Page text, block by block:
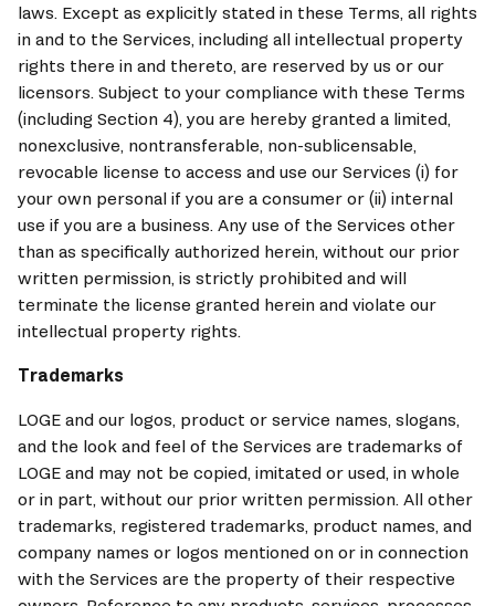
laws. Except as explicitly stated in these Terms, all rights
in and to the Services, including all intellectual property
rights there in and thereto, are reserved by us or our
licensors. Subject to your compliance with these Terms
(including Section 4), you are hereby granted a limited,
nonexclusive, nontransferable, non-sublicensable,
revocable license to access and use our Services (i) for
your own personal if you are a consumer or (ii) internal
use if you are a business. Any use of the Services other
than as specifically authorized herein, without our prior
written permission, is strictly prohibited and will
terminate the license granted herein and violate our
intellectual property rights.
Trademarks
LOGE and our logos, product or service names, slogans,
and the look and feel of the Services are trademarks of
LOGE and may not be copied, imitated or used, in whole
or in part, without our prior written permission. All other
trademarks, registered trademarks, product names, and
company names or logos mentioned on or in connection
with the Services are the property of their respective